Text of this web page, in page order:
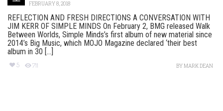
FEBRUARY 8, 2018
REFLECTION AND FRESH DIRECTIONS A CONVERSATION WITH
JIM KERR OF SIMPLE MINDS On February 2, BMG released Walk
Between Worlds, Simple Minds’s first album of new material since
2014’s Big Music, which MOJO Magazine declared ‘their best
album in 30 [...]
5 711 BYMARK DEAN